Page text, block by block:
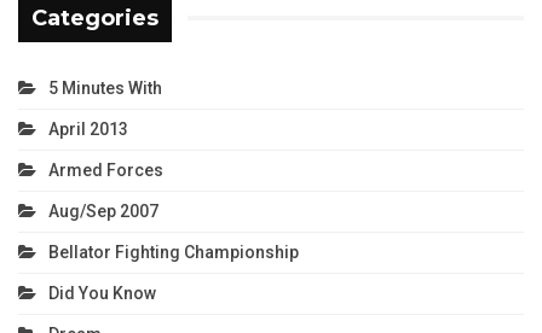
Categories
5 Minutes With
April 2013
Armed Forces
Aug/Sep 2007
Bellator Fighting Championship
Did You Know